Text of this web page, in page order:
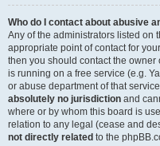
Who do I contact about abusive
Any of the administrators listed on
appropriate point of contact for
then you should contact the owner
is running on a free service (e.g.
or abuse department of that
absolutely no jurisdiction and
where or by whom this board is
relation to any legal (cease and
not directly related to the